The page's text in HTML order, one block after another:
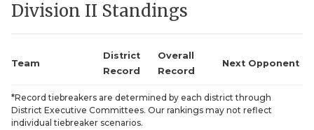
Division II Standings
Team
District
Record
Overall
Record
Next Opponent
*Record tiebreakers are determined by each district through
District Executive Committees. Our rankings may not reflect
individual tiebreaker scenarios.